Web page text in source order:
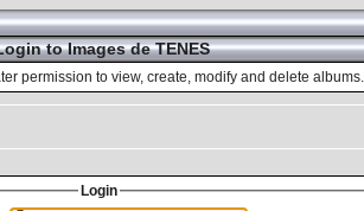
to Images de TENES
permission to view, create, modify and delete albums.
Login